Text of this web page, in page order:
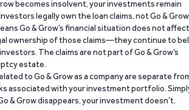
becomes insolvent, your investments remain
legally own the loan claims, not Go &
Go & Grow’s financial situation does not affect
ownership of those claims—they continue to
The claims are not part of Go & Grow’s
estate.
to Go & Grow as a company are separate
associated with your investment portfolio.
& Grow disappears, your investment doesn’t.